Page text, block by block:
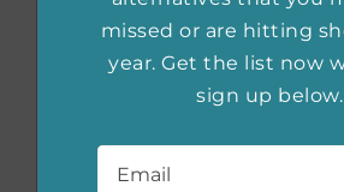
missed or are hitting
year. Get the list now
sign up below.
Email *